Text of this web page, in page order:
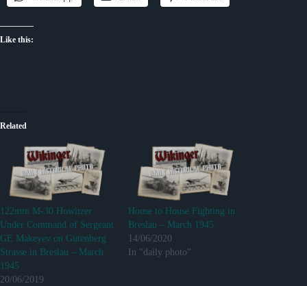
Like this:
Related
122mm M-30 Howitzer
Under Command of Sergeant
GE Makeyev on Gutenberg
Strasse in Breslau – March
1945
20/06/2019
House to House Fighting in
Breslau – March 1945
14/06/2020
In "daily photo"